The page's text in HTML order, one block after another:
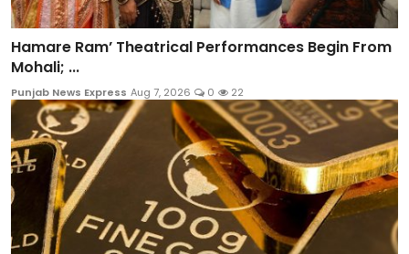
Hamare Ram’ Theatrical Performances Begin From
Mohali; ...
Punjab News Express Aug 7, 2026 0 22